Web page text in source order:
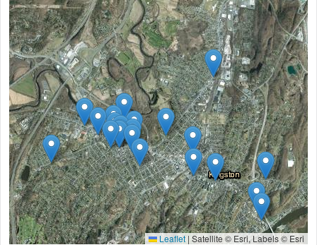
Leaflet | Satellite © Esri, Labels © Esri